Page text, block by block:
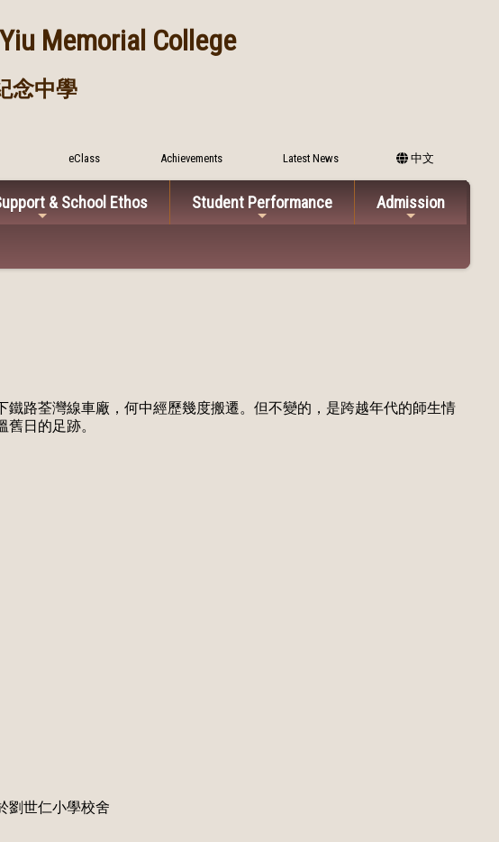
Memorial College
念中學
eClass Achievements Latest News 中文
& School Ethos Student Performance Admission
路荃灣線車廠，何中經歷幾度搬遷。但不變的，是跨越年代的師生情
日的足跡。
劉世仁小學校舍